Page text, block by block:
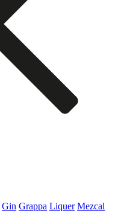
Gin Grappa Liquer Mezcal